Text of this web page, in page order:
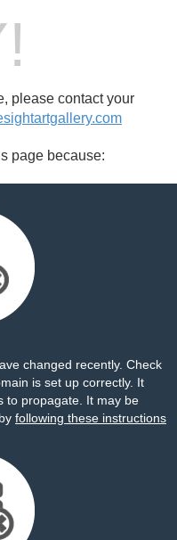
please contact your
page because:
changed recently. Check
is set up correctly. It
to propagate. It may be
following these instructions